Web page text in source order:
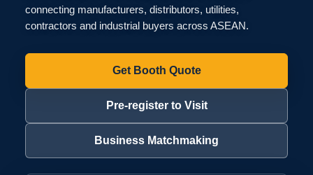
connecting manufacturers, distributors, utilities,
contractors and industrial buyers across ASEAN.
Get Booth Quote
Pre-register to Visit
Business Matchmaking